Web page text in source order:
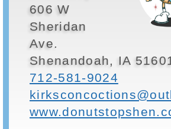
606 W
Sheridan
Ave.
Shenandoah, IA
712-581-9024